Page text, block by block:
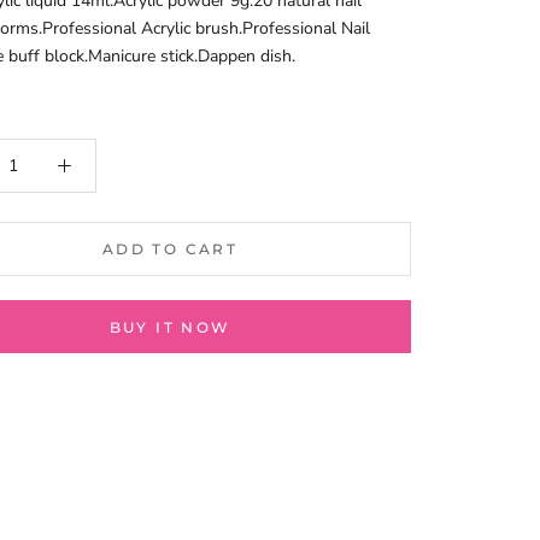
Acrylic brush.Professional Nail
buff block.Manicure stick.Dappen dish.
ADD TO CART
BUY IT NOW